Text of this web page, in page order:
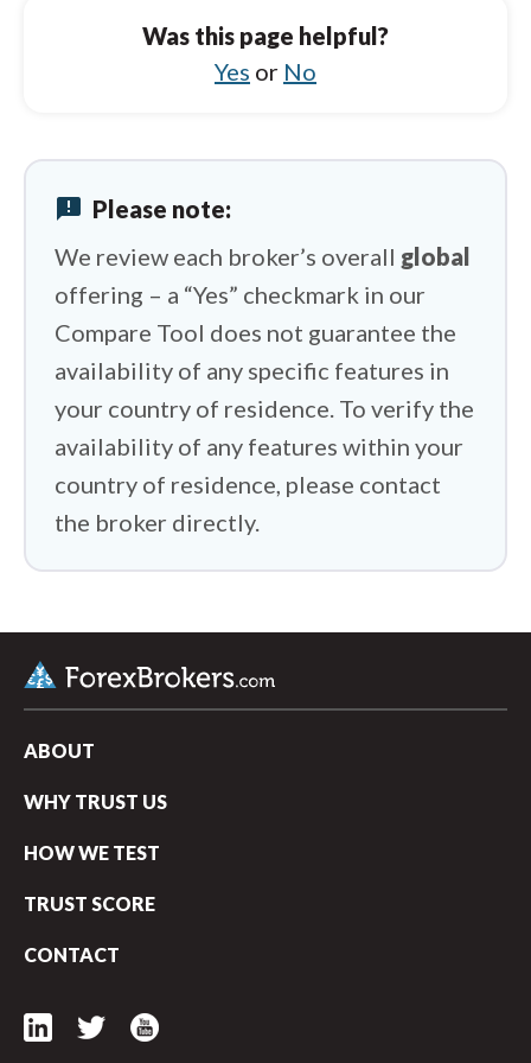
HYCM (Henyep Capital Markets) vs Spreadex
HYCM (Henyep Capital Markets) vs FP
HYCM (Henyep Capital Markets) vs IFC
HYCM (Henyep Capital Markets) vs Trading
212
HYCM (Henyep Capital Markets) vs
Swissquote
Was this page helpful?
Yes or No
announcement Please note:
We review each broker’s overall global
offering – a “Yes” checkmark in our
Compare Tool does not guarantee the
availability of any specific features in
your country of residence. To verify the
availability of any features within your
country of residence, please contact
the broker directly.
ABOUT
WHY TRUST US
HOW WE TEST
TRUST SCORE
CONTACT